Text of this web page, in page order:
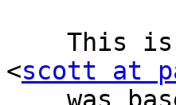
<scott at